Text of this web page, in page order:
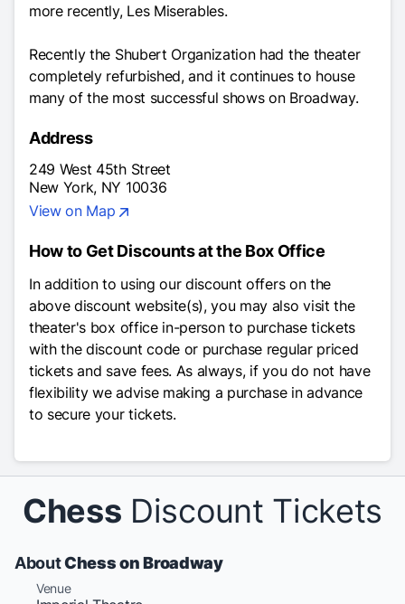
more recently, Les Miserables.
Recently the Shubert Organization had the theater
completely refurbished, and it continues to house
many of the most successful shows on Broadway.
Address
249 West 45th Street
New York, NY 10036
View on Map
How to Get Discounts at the Box Office
In addition to using our discount offers on the
above discount website(s), you may also visit the
theater's box office in-person to purchase tickets
with the discount code or purchase regular priced
tickets and save fees. As always, if you do not have
flexibility we advise making a purchase in advance
to secure your tickets.
Chess Discount Tickets
AboutChess on Broadway
Venue